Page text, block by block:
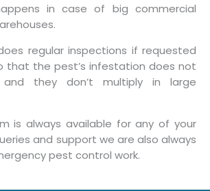
in case of big commercial
regular inspections if requested
that the pest’s infestation does not
they don’t multiply in large
is always available for any of your
and support we are also always
pest control work.